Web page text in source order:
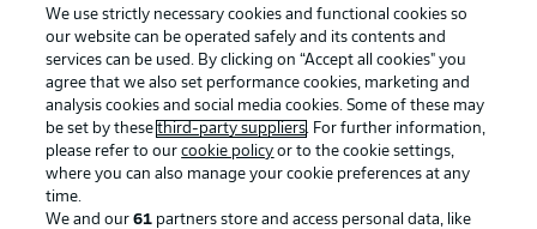
We use strictly necessary cookies and functional cookies so
our website can be operated safely and its contents and
services can be used. By clicking on “Accept all cookies" you
agree that we also set performance cookies, marketing and
analysis cookies and social media cookies. Some of these may
be set by thesethird-party suppliers. For further information,
please refer to ourcookie policy or to the cookie settings,
where you can also manage your cookie preferences at any
time.
We and our61 partners store and access personal data, like